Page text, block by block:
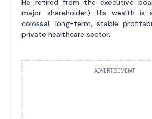
He retired from the executive
major shareholder). His wealth is
colossal, long-term, stable
private healthcare sector.
ADVERTISEMENT